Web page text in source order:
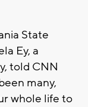
State
Ey, a
told CNN
many,
whole life to